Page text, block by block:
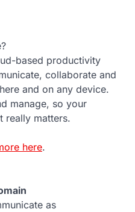
based productivity
collaborate and
and on any device.
manage, so your
really matters.
here.
as